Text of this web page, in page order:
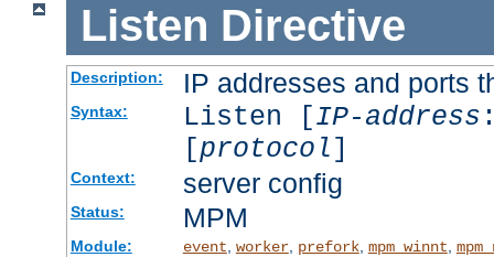
Listen Directive
Description: IP addresses and ports
Syntax: Listen [IP-address
[protocol]
Context: server config
Status: MPM
Module: event worker, prefork, mpm_winnt